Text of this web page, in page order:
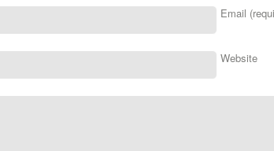
Email
Website